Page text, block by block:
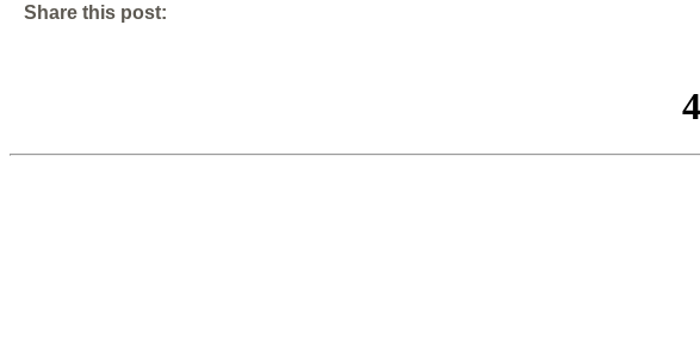
Share this post: